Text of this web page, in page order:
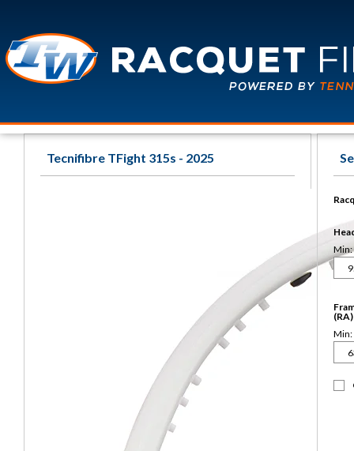
Tecnifibre TFight 315s - 2025
Min:
(RA)
Min: